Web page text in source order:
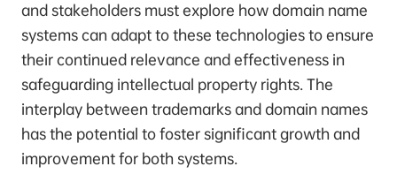
and stakeholders must explore how domain name
systems can adapt to these technologies to ensure
their continued relevance and effectiveness in
safeguarding intellectual property rights. The
interplay between trademarks and domain names
has the potential to foster significant growth and
improvement for both systems.